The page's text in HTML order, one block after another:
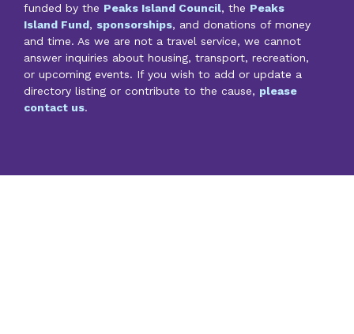
funded by the Peaks Island Council, the Peaks
Island Fund, sponsorships, and donations of money
and time. As we are not a travel service, we cannot
answer inquiries about housing, transport, recreation,
or upcoming events. If you wish to add or update a
directory listing or contribute to the cause, please
contact us.